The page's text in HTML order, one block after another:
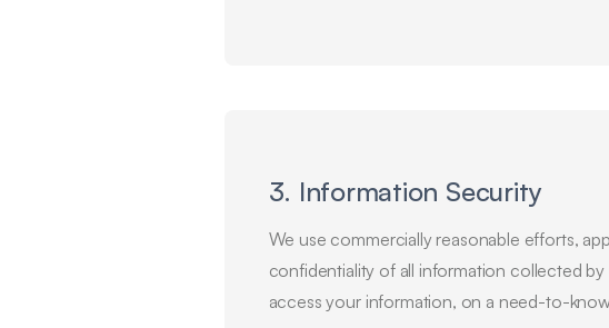
3. Information Security
We use commercially reasonable efforts,
confidentiality of all information collected
access your information, on a need-to-